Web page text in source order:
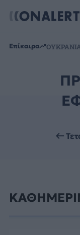
Επίκαιρα